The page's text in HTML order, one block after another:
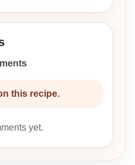
this recipe.
yet.